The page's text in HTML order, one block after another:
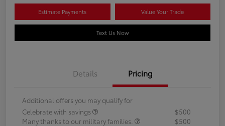
Estimate Payments Value Your Trade
Text Us Now
Details Pricing
Additional offers you may qualify for
Celebrate with savings
$500
Many thanks to our military families.
$500